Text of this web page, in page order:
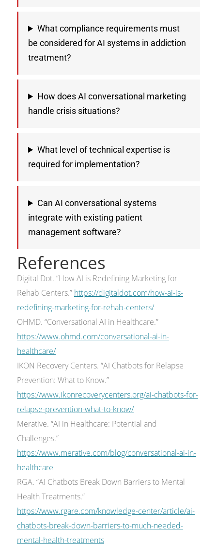
What compliance requirements must
be considered for AI systems in addiction
treatment?
How does AI conversational marketing
handle crisis situations?
What level of technical expertise is
required for implementation?
Can AI conversational systems
integrate with existing patient
management software?
References
Digital Dot. “How AI is Redefining Marketing for
Rehab Centers.” https://digitaldot.com/how-ai-is-
redefining-marketing-for-rehab-centers/
OHMD. “Conversational AI in Healthcare.”
https://www.ohmd.com/conversational-ai-in-
healthcare/
IKON Recovery Centers. “AI Chatbots for Relapse
Prevention: What to Know.”
https://www.ikonrecoverycenters.org/ai-chatbots-for-
relapse-prevention-what-to-know/
Merative. “AI in Healthcare: Potential and
Challenges.”
https://www.merative.com/blog/conversational-ai-in-
healthcare
RGA. “AI Chatbots Break Down Barriers to Mental
Health Treatments.”
https://www.rgare.com/knowledge-center/article/ai-
chatbots-break-down-barriers-to-much-needed-
mental-health-treatments